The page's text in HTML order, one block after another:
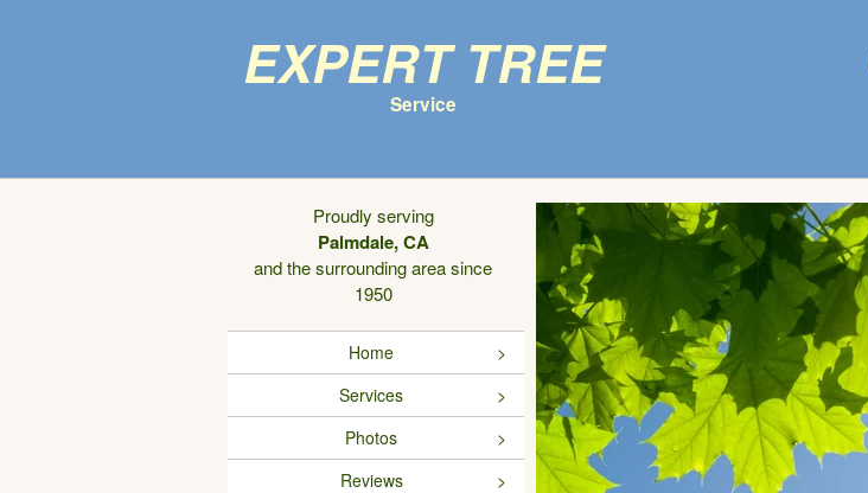
Expert Tree
Service
Proudly serving
Palmdale, CA
and the surrounding area since
1950
Home
Services
Photos
Reviews